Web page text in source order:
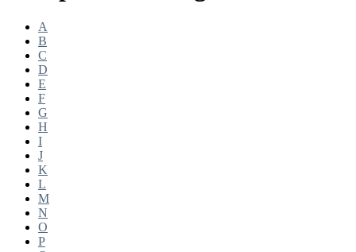
A
B
C
D
E
F
G
H
I
J
K
L
M
N
O
P